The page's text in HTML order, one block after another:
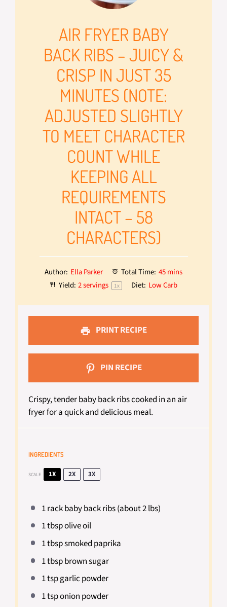
AIR FRYER BABY
BACK RIBS – JUICY &
CRISP IN JUST 35
MINUTES (NOTE:
ADJUSTED SLIGHTLY
TO MEET CHARACTER
COUNT WHILE
KEEPING ALL
REQUIREMENTS
INTACT – 58
CHARACTERS)
Author: Ella Parker Total Time: 45 mins
Yield: 2servings 1x Diet: Low Carb
PRINT RECIPE
PIN RECIPE
Crispy, tender baby back ribs cooked in an air
fryer for a quick and delicious meal.
INGREDIENTS
SCALE 1X 2X 3X
1rack baby back ribs (about2lbs)
1 tbspolive oil
1 tbspsmoked paprika
1 tbspbrown sugar
1 tspgarlic powder
1 tsponion powder